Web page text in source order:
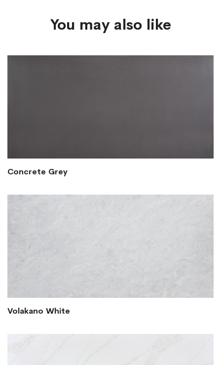
You may also like
Concrete Grey
Volakano White